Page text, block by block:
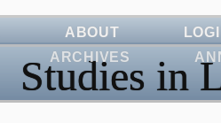
Studies in
ABOUT
ARCHIVES